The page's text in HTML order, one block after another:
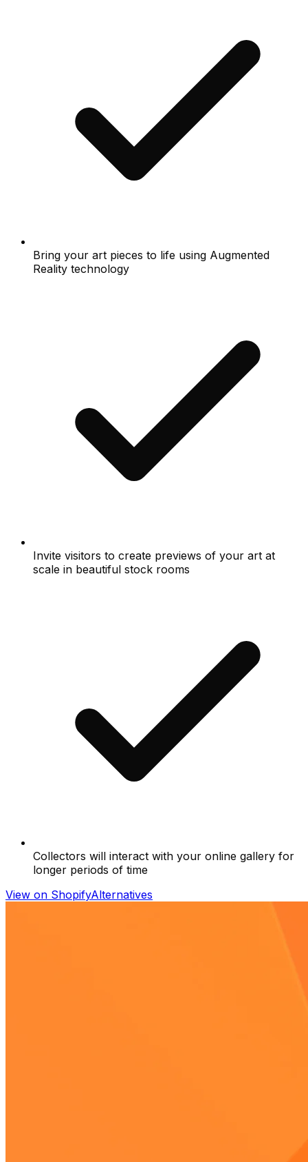
Bring your art pieces to life using Augmented
Reality technology
Invite visitors to create previews of your art at
scale in beautiful stock rooms
Collectors will interact with your online gallery for
longer periods of time
View on ShopifyAlternatives